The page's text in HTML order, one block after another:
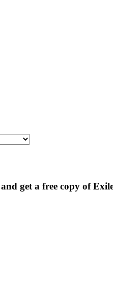
get a free copy of